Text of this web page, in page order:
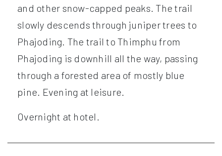
and other snow-capped peaks. The trail
slowly descends through juniper trees to
Phajoding. The trail to Thimphu from
Phajoding is downhill all the way, passing
through a forested area of mostly blue
pine. Evening at leisure.
Overnight at hotel.